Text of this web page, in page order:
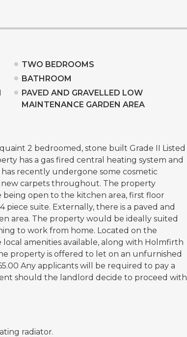
TWO BEDROOMS
BATHROOM
PAVED AND GRAVELLED LOW
MAINTENANCE GARDEN AREA
2 bedroomed, stone built Grade II Listed
has a gas fired central heating system and
recently undergone some cosmetic
carpets throughout. The property
open to the kitchen area, first floor
suite. Externally, there is a paved and
area. The property would be ideally suited
to work from home. Located on the
amenities available, along with Holmfirth
property is offered to let on an unfurnished
Any applicants will be required to pay a
should the landlord decide to proceed with
radiator.